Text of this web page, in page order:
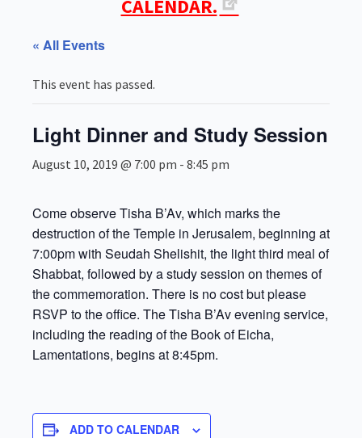
CALENDAR.
« All Events
This event has passed.
Light Dinner and Study Session
August 10, 2019 @ 7:00 pm - 8:45 pm
Come observe Tisha B’Av, which marks the
destruction of the Temple in Jerusalem, beginning at
7:00pm with Seudah Shelishit, the light third meal of
Shabbat, followed by a study session on themes of
the commemoration. There is no cost but please
RSVP to the office. The Tisha B’Av evening service,
including the reading of the Book of Eicha,
Lamentations, begins at 8:45pm.
ADD TO CALENDAR